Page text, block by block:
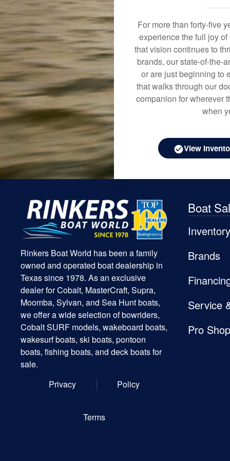
For more than forty-five
experience the full joy
that vision continues to
brands, our state-of-the-
or are just beginning to
that walks through our
companion for wherever
when
View
Rinkers Boat World has been a family
owned and operated boat dealership in
Texas since 1978. As an exclusive
dealer for Cobalt, MasterCraft, Supra,
Moomba, Sylvan, and Sea Hunt boats,
we offer a wide selection of bowriders,
Cobalt SURF models, wakeboard boats,
wakesurf boats, ski boats, pontoon
boats, fishing boats, and deck boats for
sale.
Privacy
Policy
Terms
Boat
Inventory
Brands
Service
Pro Shop